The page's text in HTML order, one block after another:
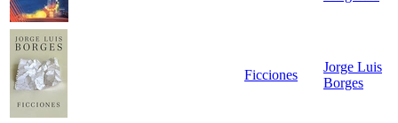
Ficciones
Jorge Luis
Borges